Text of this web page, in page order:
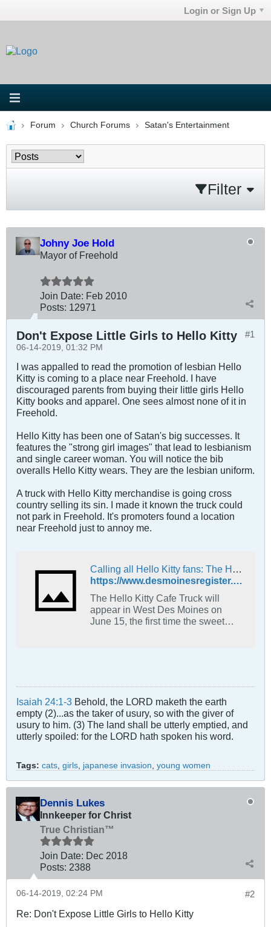
Login or Sign Up
Forum Church Forums Satan's Entertainment
Filter
Johny Joe Hold
Mayor of Freehold
Join Date: Feb 2010
Posts: 12971
#1
Don't Expose Little Girls to Hello Kitty
06-14-2019, 01:32 PM
I was appalled to read the promotion of lesbian Hello
Kitty is coming to a place near Freehold. I have
discouraged parents from buying their little girls Hello
Kitty books and apparel. One sees almost none of it in
Freehold.
Hello Kitty has been one of Satan's big successes. It
features the "strong girl images" that lead to lesbianism
and single career woman. You will notice the bib
overalls Hello Kitty wears. They are the lesbian uniform.
A truck with Hello Kitty merchandise is going cross
country selling its sin. I made it known the truck could
not park in Freehold. It's promoters found a location
near Freehold just to annoy me.
The Hello Kitty Cafe Truck will
appear in West Des Moines on
June 15, the first time the sweet
Isaiah 24:1-3 Behold, the LORD maketh the earth
empty (2)...as the taker of usury, so with the giver of
usury to him. (3) The land shall be utterly emptied, and
utterly spoiled: for the LORD hath spoken his word.
Tags: cats girls japanese invasion young women
Dennis Lukes
Innkeeper for Christ
True Christian™
Join Date: Dec 2018
Posts: 2388
#2
06-14-2019, 02:24 PM
Re: Don't Expose Little Girls to Hello Kitty